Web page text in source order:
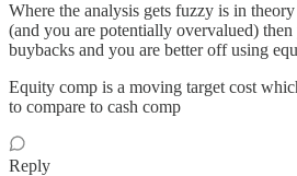
Where the analysis gets fuzzy is in
(and you are potentially overvalued) then
buybacks and you are better off using
Equity comp is a moving target cost
to compare to cash comp
Reply